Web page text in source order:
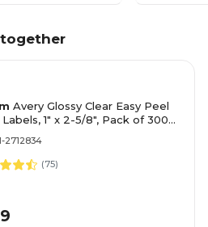
Avery Glossy Clear Easy Peel
1" x 2-5/8", Pack of 300
2712834
(75)